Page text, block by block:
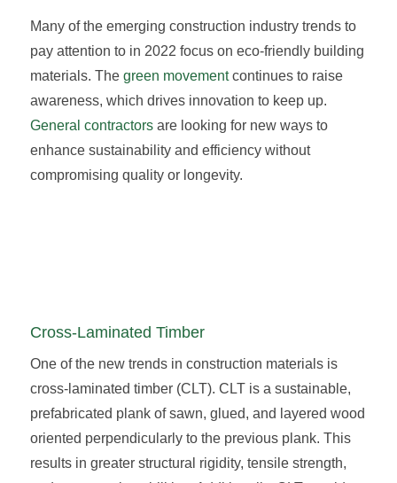
Many of the emerging construction industry trends to
pay attention to in 2022 focus on eco-friendly building
materials. The green movementcontinues to raise
awareness, which drives innovation to keep up.
General contractorsare looking for new ways to
enhance sustainability and efficiency without
compromising quality or longevity.
Cross-Laminated Timber
One of the new trends in construction materials is
cross-laminated timber (CLT). CLT is a sustainable,
prefabricated plank of sawn, glued, and layered wood
oriented perpendicularly to the previous plank. This
results in greater structural rigidity, tensile strength,